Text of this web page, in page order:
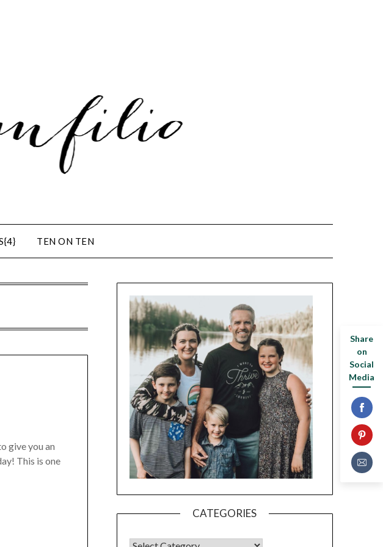
TEN ON TEN
give you an
This is one
CATEGORIES
Share
on
Social
Media